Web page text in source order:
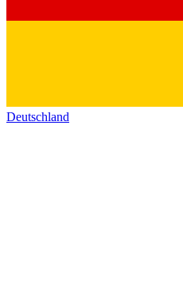
Deutschland